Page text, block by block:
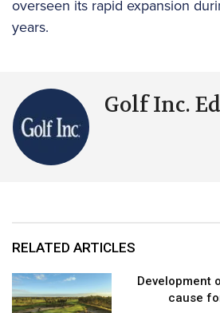
overseen its rapid expansion
years.
Golf Inc.
RELATED ARTICLES
Development
cause